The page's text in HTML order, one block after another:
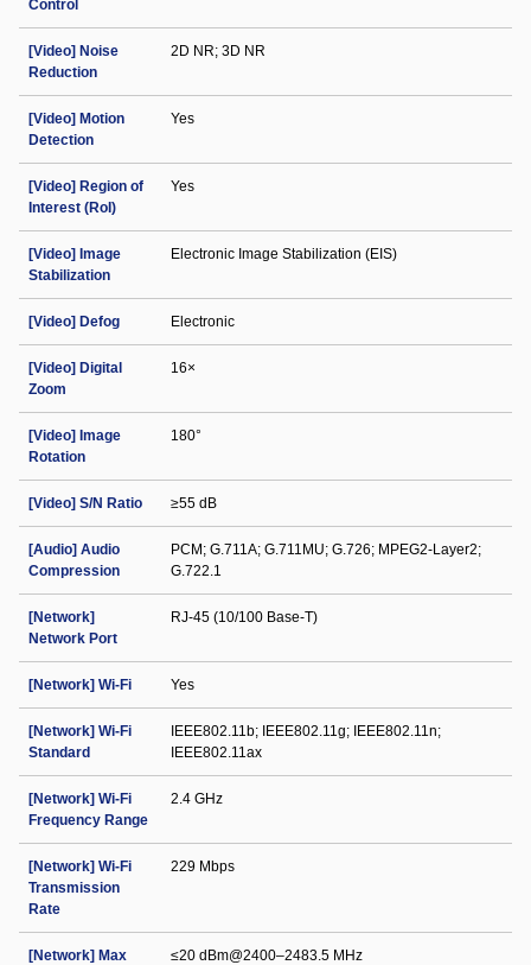
Control
[Video] Noise
Reduction
2D NR; 3D NR
[Video] Motion
Detection
Yes
[Video] Region of
Interest (RoI)
Yes
[Video] Image
Stabilization
Electronic Image Stabilization (EIS)
[Video] Defog Electronic
[Video] Digital
Zoom
16×
[Video] Image
Rotation
180°
[Video] S/N Ratio ≥55 dB
[Audio] Audio
Compression
PCM; G.711A; G.711MU; G.726; MPEG2-Layer2;
G.722.1
[Network]
Network Port
RJ-45 (10/100 Base-T)
[Network] Wi-Fi Yes
[Network] Wi-Fi
Standard
IEEE802.11b; IEEE802.11g; IEEE802.11n;
IEEE802.11ax
[Network] Wi-Fi
Frequency Range
2.4 GHz
[Network] Wi-Fi
Transmission
Rate
229 Mbps
[Network] Max
≤20 dBm@2400–2483.5 MHz